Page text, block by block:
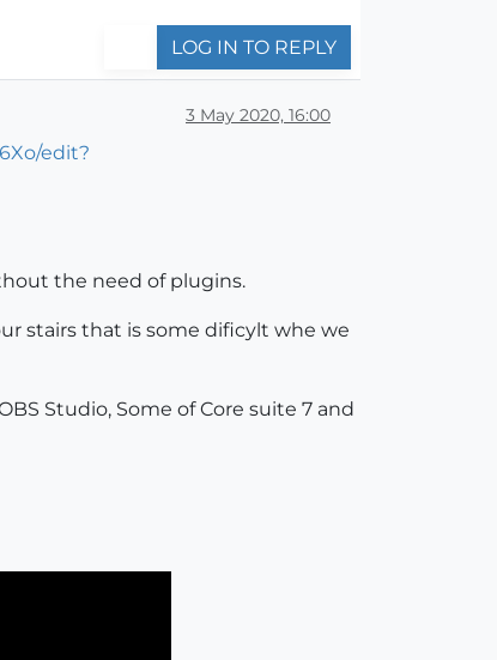
LOG IN TO REPLY
3 May 2020, 16:00
the need of plugins.
stairs that is some dificylt whe we
Studio, Some of Core suite 7 and